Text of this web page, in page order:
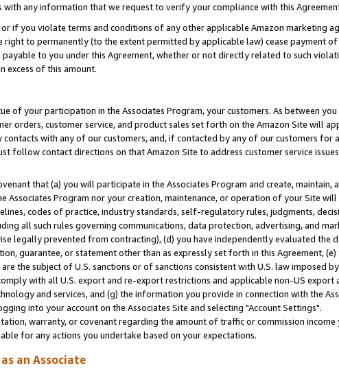
with any information that we request to verify your compliance with this
if you violate terms and conditions of any other applicable Amazon marketing
right to permanently (to the extent permitted by applicable law) cease payment
payable to you under this Agreement, whether or not directly related to such
excess of this amount.
of your participation in the Associates Program, your customers. As between
orders, customer service, and product sales set forth on the Amazon Site will
contacts with any of our customers, and, if contacted by any of our customers
follow contact directions on that Amazon Site to address customer service
that (a) you will participate in the Associates Program and create,
Associates Program nor your creation, maintenance, or operation of your Site
codes of practice, industry standards, self-regulatory rules, judgments,
all such rules governing communications, data protection, advertising, and
legally prevented from contracting), (d) you have independently evaluated the
guarantee, or statement other than as expressly set forth in this Agreement,
the subject of U.S. sanctions or of sanctions consistent with U.S. law imposed
with all U.S. export and re-export restrictions and applicable non-US
and services, and (g) the information you provide in connection with the
into your account on the Associates Site and selecting "Account Settings".
warranty, or covenant regarding the amount of traffic or commission
for any actions you undertake based on your expectations.
an Associate